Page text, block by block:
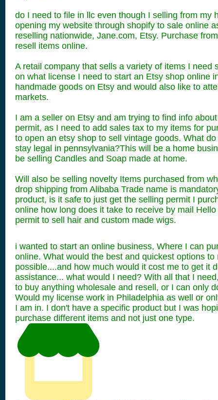
do I need to file in llc even though I selling from my
opening my website through shopify to sale online
reselling nationwide, Jane.com, Etsy. Purchase
resell items online.
A retail company that sells a variety of items I need
on what license I need to start an Etsy shop online
handmade goods on Etsy and would also like to
markets.
I am a seller on Etsy and am trying to find info
permit, as I need to add sales tax to my items for
to open an etsy shop to sell vintage goods. What
stay legal in pennsylvania?This will be a home
be selling Candles and Soap made at home.
Will also be selling novelty Items purchased from
drop shipping from Alibaba Trade name is
product, is it safe to just get the selling permit I
online how long does it take to receive by mail
permit to sell hair and custom made wigs.
i wanted to start an online business, Where I can
online. What would the best and quickest options to
possible....and how much would it cost me to get it
assistance... what would I need? With all that I
to buy anything wholesale and resell, or I can only
Would my license work in Philadelphia as well or
I am in. I don't have a specific product but I was
purchase different items and not just one type.